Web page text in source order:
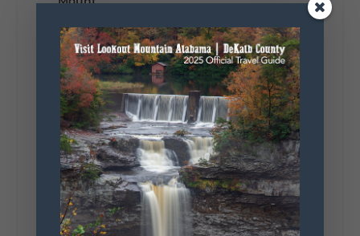
🎨 Every mural, sculpture, and art
installation tells a piece of DeKalb County's
story.
Whether it's honoring local legends,
celebrating our history, or showcasing the
creativity of our communities, these
outdoor art stops offer a...